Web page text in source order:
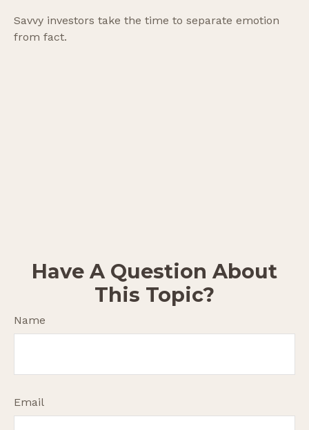
Savvy investors take the time to separate emotion
from fact.
Have A Question About
This Topic?
Name
Email